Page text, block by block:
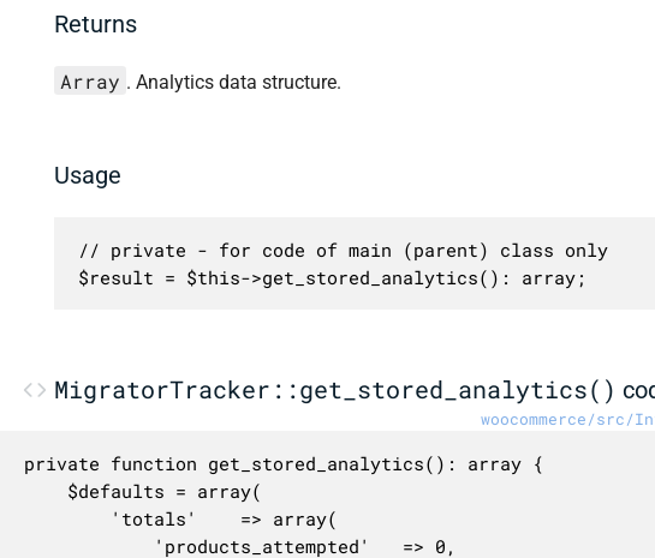
Returns
Array . Analytics data structure.
Usage
// private - for code of main (parent) class only
$result = $this->get_stored_analytics(): array;
MigratorTracker::get_stored_analytics()
woocommerce/
private function get_stored_analytics(): array {